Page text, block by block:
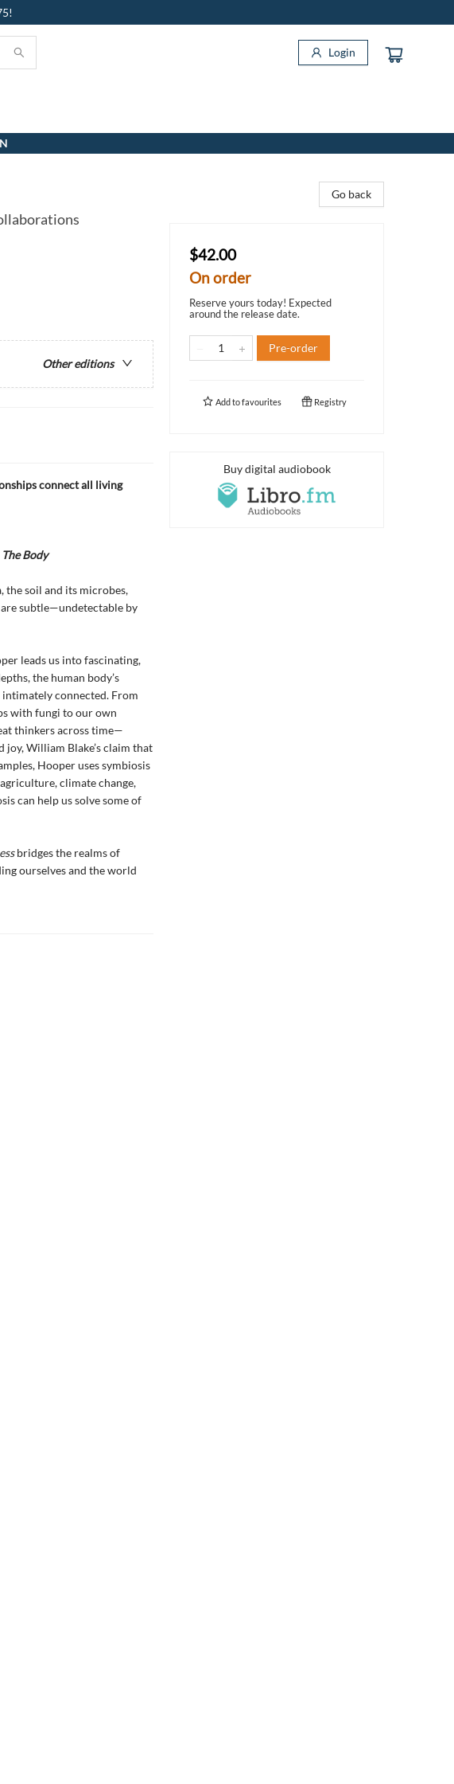
Login
Other editions
connect all living
The Body
the soil and its microbes,
subtle—undetectable by
leads us into fascinating,
the human body’s
connected. From
with fungi to our own
thinkers across time—
William Blake’s claim that
Hooper uses symbiosis
climate change,
can help us solve some of
bridges the realms of
ourselves and the world
Go back
$42.00
On order
Reserve yours today! Expected
around the release date.
Pre-order
Add tofavourites Registry
Buy digital audiobook